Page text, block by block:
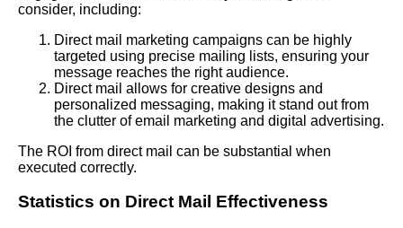
consider, including:
Direct mail marketing campaigns can be highly
targeted using precise mailing lists, ensuring your
message reaches the right audience.
Direct mail allows for creative designs and
personalized messaging, making it stand out from
the clutter of email marketing and digital advertising.
The ROI from direct mail can be substantial when
executed correctly.
Statistics on Direct Mail Effectiveness